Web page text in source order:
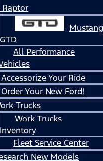
Raptor
Mustang
GTD
All Performance
Accessorize Your Ride
Order Your New Ford!
Trucks
Work Trucks
Inventory
Fleet Service Center
New Models